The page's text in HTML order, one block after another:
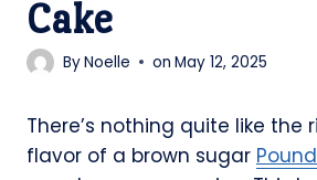
Cake
ByNoelle on May 12, 2025
There’s nothing quite like the
flavor of a brown sugar